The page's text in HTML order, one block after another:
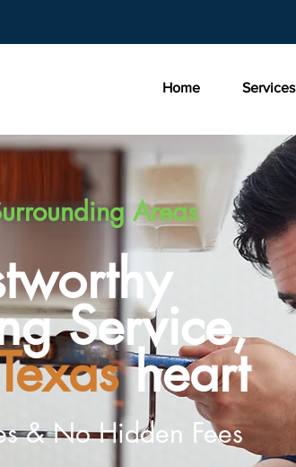
Home Services
Areas
Service,
heart
& NoHidden Fees